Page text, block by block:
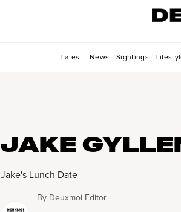
Latest News Sightings
JAKE
Jake's Lunch Date
By Deuxmoi Editor